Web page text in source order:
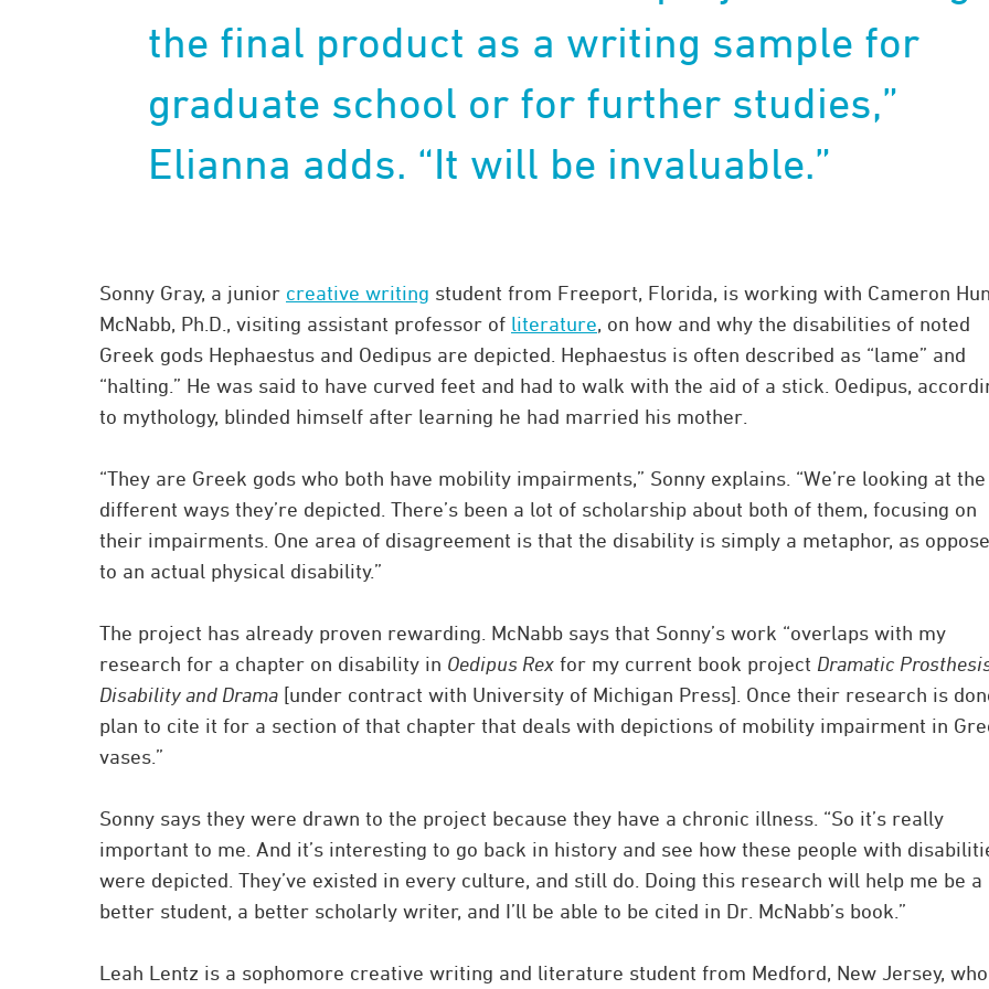
the final product as a writing sample for
graduate school or for further studies,”
Elianna adds. “It will be invaluable.”
Sonny Gray, a junior creative writing student from Freeport, Florida, is working with Cameron
McNabb, Ph.D., visiting assistant professor of literature, on how and why the disabilities of noted
Greek gods Hephaestus and Oedipus are depicted. Hephaestus is often described as “lame” and
“halting.” He was said to have curved feet and had to walk with the aid of a stick. Oedipus,
to mythology, blinded himself after learning he had married his mother.
“They are Greek gods who both have mobility impairments,” Sonny explains. “We’re looking at the
different ways they’re depicted. There’s been a lot of scholarship about both of them, focusing on
their impairments. One area of disagreement is that the disability is simply a metaphor, as
to an actual physical disability.”
The project has already proven rewarding. McNabb says that Sonny’s work “overlaps with my
research for a chapter on disability in Oedipus Rex for my current book project Dramatic
Disability and Drama [under contract with University of Michigan Press]. Once their research is
plan to cite it for a section of that chapter that deals with depictions of mobility impairment in
vases.”
Sonny says they were drawn to the project because they have a chronic illness. “So it’s really
important to me. And it’s interesting to go back in history and see how these people with
were depicted. They’ve existed in every culture, and still do. Doing this research will help me be a
better student, a better scholarly writer, and I’ll be able to be cited in Dr. McNabb’s book.”
Leah Lentz is a sophomore creative writing and literature student from Medford, New Jersey, who